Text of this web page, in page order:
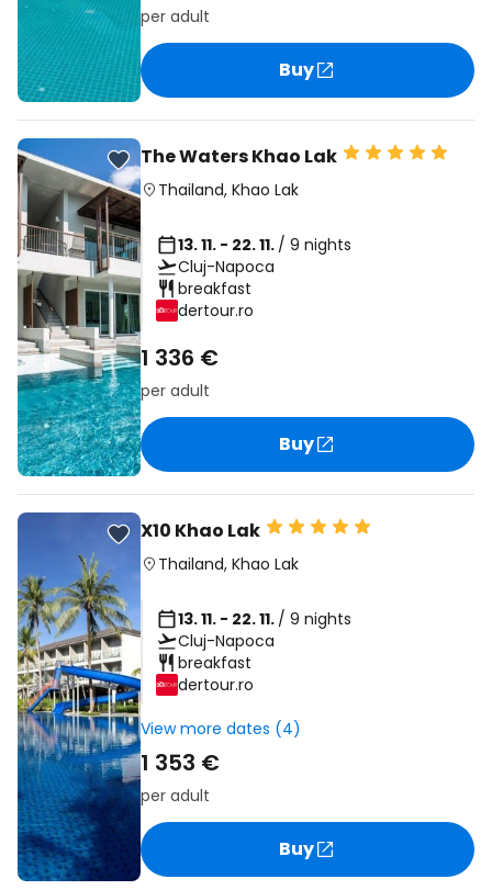
per adult
Buy
The Waters Khao Lak
Thailand, Khao Lak
13. 11. - 22. 11. / 9 nights
Cluj-Napoca
breakfast
dertour.ro
1 336 €
per adult
Buy
X10 Khao Lak
Thailand, Khao Lak
13. 11. - 22. 11. / 9 nights
Cluj-Napoca
breakfast
dertour.ro
View more dates (4)
1 353 €
per adult
Buy